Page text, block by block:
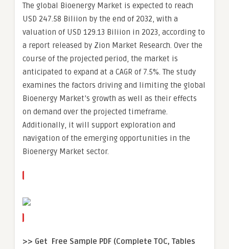
The global Bioenergy Market is expected to reach
USD 247.58 Biliion by the end of 2032, with a
valuation of USD 129.13 Biliion in 2023, according to
a report released by Zion Market Research. Over the
course of the projected period, the market is
anticipated to expand at a CAGR of 7.5%. The study
examines the factors driving and limiting the global
Bioenergy Market’s growth as well as their effects
on demand over the projected timeframe.
Additionally, it will support exploration and
navigation of the emerging opportunities in the
Bioenergy Market sector.
>> Get Free Sample PDF (Complete TOC, Tables